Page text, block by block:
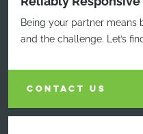
Being your partner means
and the challenge. Let’s
CONTACT US